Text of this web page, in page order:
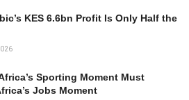
KES 6.6bn Profit Is Only Half the
Sporting Moment Must
Jobs Moment